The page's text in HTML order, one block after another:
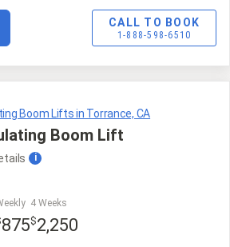
CALL TO BOOK
1-888-598-6510
Boom Lifts in Torrance, CA
Boom Lift
i
875
4 Weeks
$2,250